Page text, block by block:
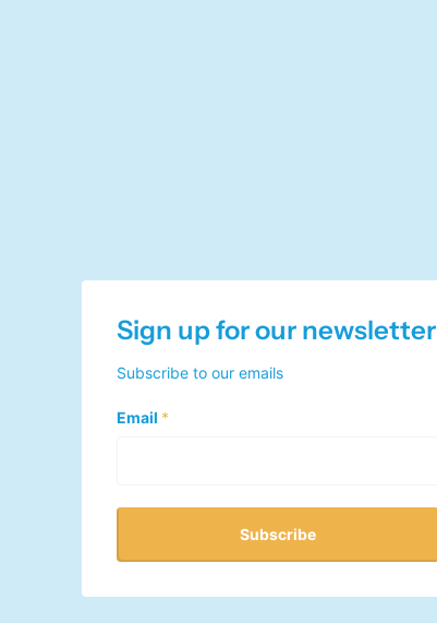
Sign up for our newsletter
Subscribe to our emails
Email *
Subscribe